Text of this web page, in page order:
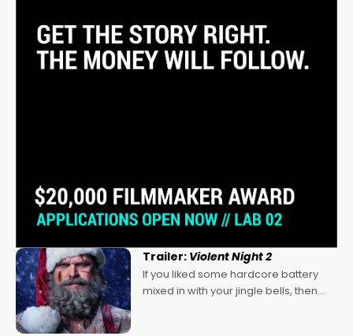
Trailer: Violent Night 2
If you liked some hardcore battery
mixed in with your jingle bells, then